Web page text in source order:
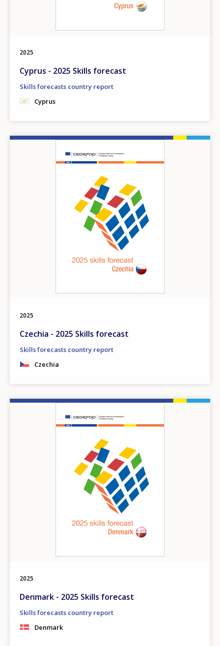
2025
Cyprus - 2025 Skills forecast
Skills forecasts country report
Cyprus
2025
Czechia - 2025 Skills forecast
Skills forecasts country report
Czechia
2025
Denmark - 2025 Skills forecast
Skills forecasts country report
Denmark